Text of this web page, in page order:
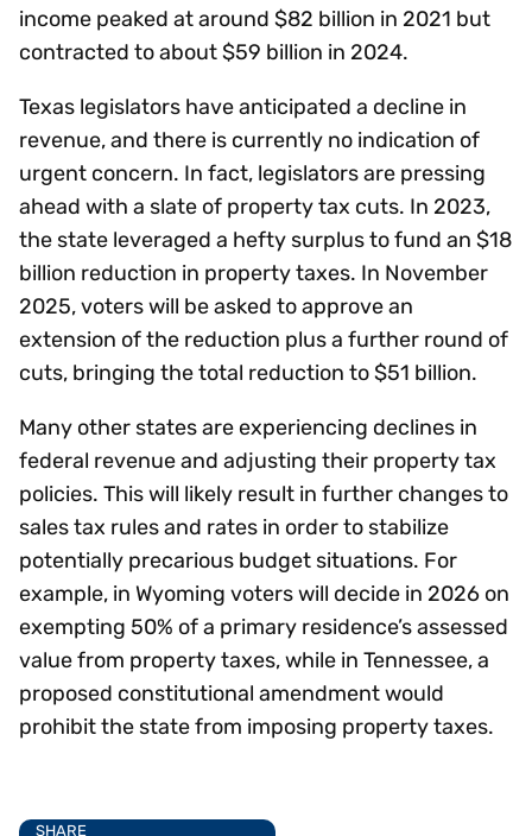
income peaked at around $82 billion in 2021 but
contracted to about $59 billion in 2024.
Texas legislators have anticipated a decline in
revenue, and there is currently no indication of
urgent concern. In fact, legislators are pressing
ahead with a slate of property tax cuts. In 2023,
the state leveraged a hefty surplus to fund an $18
billion reduction in property taxes. In November
2025, voters will be asked to approve an
extension of the reduction plus a further round of
cuts, bringing the total reduction to $51 billion.
Many other states are experiencing declines in
federal revenue and adjusting their property tax
policies. This will likely result in further changes to
sales tax rules and rates in order to stabilize
potentially precarious budget situations. For
example, in Wyoming voters will decide in 2026 on
exempting 50% of a primary residence’s assessed
value from property taxes, while in Tennessee, a
proposed constitutional amendment would
prohibit the state from imposing property taxes.
SHARE